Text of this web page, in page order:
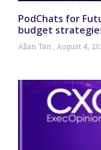
PodChats for
budget
Allan Tan August 4,